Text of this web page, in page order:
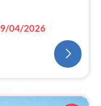
04/2026